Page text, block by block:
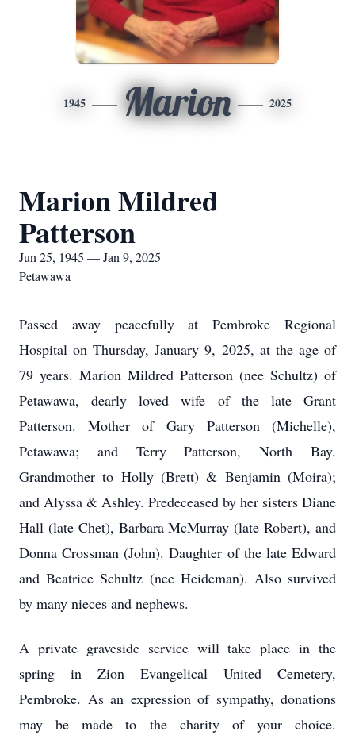
1945 Marion 2025
Marion Mildred
Patterson
Jun 25, 1945 — Jan 9, 2025
Petawawa
Passed away peacefully at Pembroke Regional
Hospital on Thursday, January 9, 2025, at the age of
79 years. Marion Mildred Patterson (nee Schultz) of
Petawawa, dearly loved wife of the late Grant
Patterson. Mother of Gary Patterson (Michelle),
Petawawa; and Terry Patterson, North Bay.
Grandmother to Holly (Brett) & Benjamin (Moira);
and Alyssa & Ashley. Predeceased by her sisters Diane
Hall (late Chet), Barbara McMurray (late Robert), and
Donna Crossman (John). Daughter of the late Edward
and Beatrice Schultz (nee Heideman). Also survived
by many nieces and nephews.
A private graveside service will take place in the
spring in Zion Evangelical United Cemetery,
Pembroke. As an expression of sympathy, donations
may be made to the charity of your choice.